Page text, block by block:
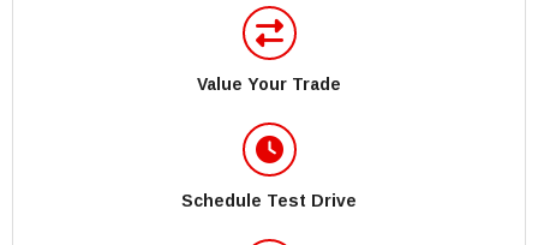
Value Your Trade
Schedule Test Drive